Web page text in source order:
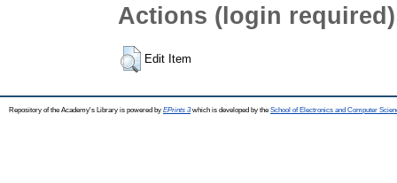
Actions (login required)
Edit Item
Repository of the Academy's Library is powered by EPrints 3which is developed by the School of Electronics and Computer